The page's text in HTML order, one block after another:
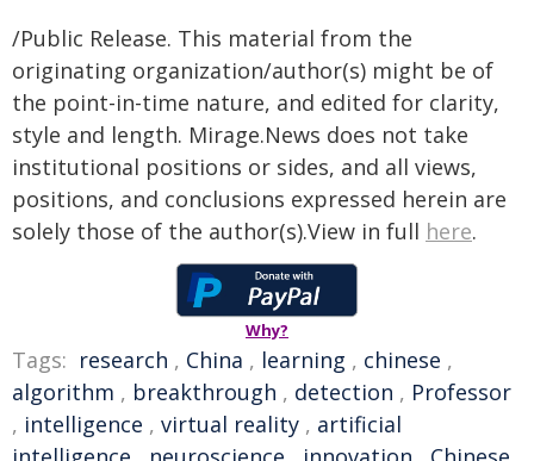
/Public Release. This material from the
originating organization/author(s) might be of
the point-in-time nature, and edited for clarity,
style and length. Mirage.News does not take
institutional positions or sides, and all views,
positions, and conclusions expressed herein are
solely those of the author(s).View in full here.
Why?
Tags: research , China , learning , chinese ,
algorithm , breakthrough , detection , Professor
, intelligence , virtual reality , artificial